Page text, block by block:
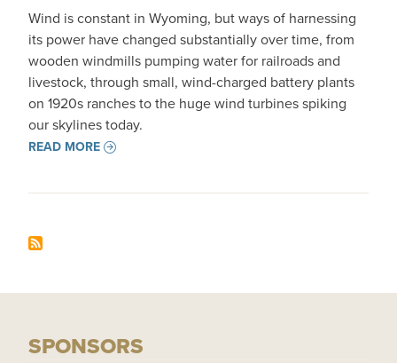
Wind is constant in Wyoming, but ways of harnessing
its power have changed substantially over time, from
wooden windmills pumping water for railroads and
livestock, through small, wind-charged battery plants
on 1920s ranches to the huge wind turbines spiking
our skylines today.
READ MORE
SPONSORS